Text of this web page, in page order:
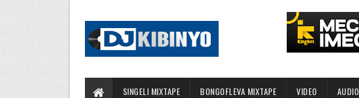
SINGELI MIXTAPE BONGOFLEVA MIXTAPE VIDEO AUDIO